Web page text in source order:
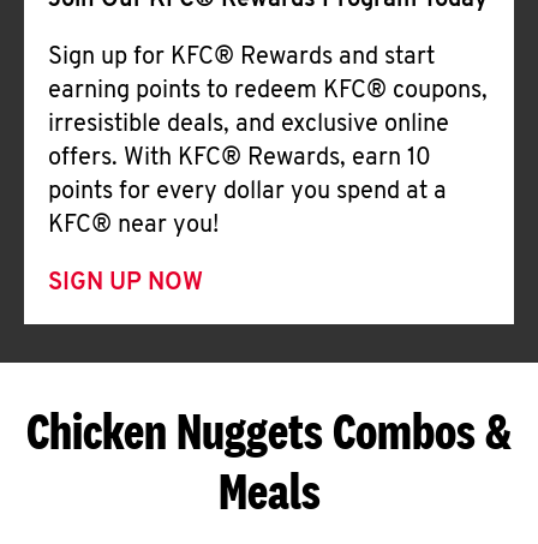
Sign up for KFC® Rewards and start
earning points to redeem KFC® coupons,
irresistible deals, and exclusive online
offers. With KFC® Rewards, earn 10
points for every dollar you spend at a
KFC® near you!
SIGN UP NOW
Chicken Nuggets Combos &
Meals